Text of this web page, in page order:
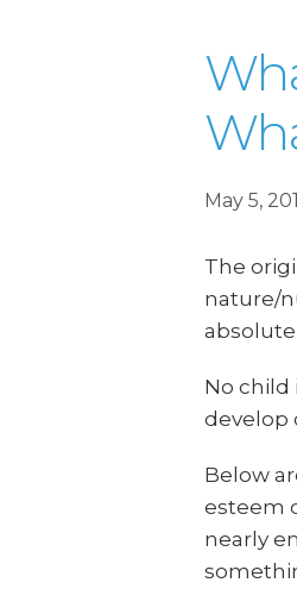
May 5,
The
nature/
No child
develop
Below
esteem
nearly